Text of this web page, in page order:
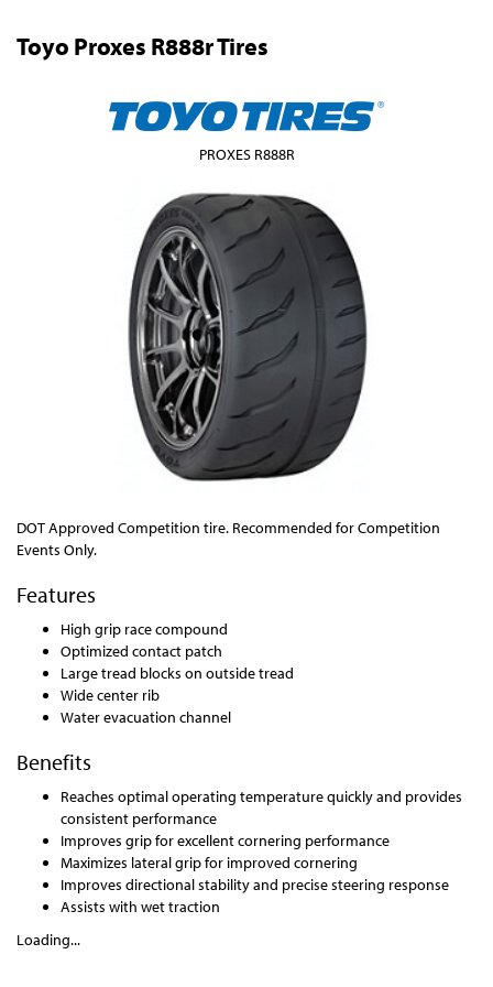
Toyo Proxes R888r Tires
DOT Approved Competition tire. Recommended for Competition
Events Only.
Features
High grip race compound
Optimized contact patch
Large tread blocks on outside tread
Wide center rib
Water evacuation channel
Benefits
Reaches optimal operating temperature quickly and provides
consistent performance
Improves grip for excellent cornering performance
Maximizes lateral grip for improved cornering
Improves directional stability and precise steering response
Assists with wet traction
Loading...
PROXES R888R